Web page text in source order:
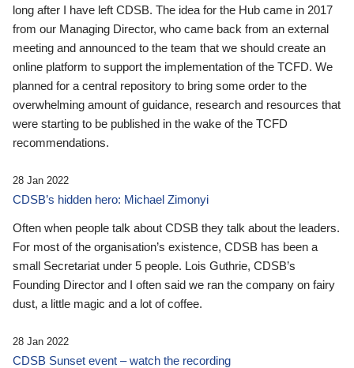
long after I have left CDSB. The idea for the Hub came in 2017
from our Managing Director, who came back from an external
meeting and announced to the team that we should create an
online platform to support the implementation of the TCFD. We
planned for a central repository to bring some order to the
overwhelming amount of guidance, research and resources that
were starting to be published in the wake of the TCFD
recommendations.
28 Jan 2022
CDSB’s hidden hero: Michael Zimonyi
Often when people talk about CDSB they talk about the leaders.
For most of the organisation’s existence, CDSB has been a
small Secretariat under 5 people. Lois Guthrie, CDSB’s
Founding Director and I often said we ran the company on fairy
dust, a little magic and a lot of coffee.
28 Jan 2022
CDSB Sunset event – watch the recording